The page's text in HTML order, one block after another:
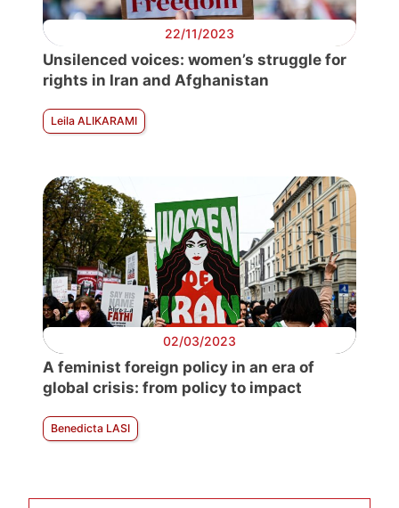
22/11/2023
Unsilenced voices: women’s struggle for
rights in Iran and Afghanistan
Leila ALIKARAMI
02/03/2023
A feminist foreign policy in an era of
global crisis: from policy to impact
Benedicta LASI